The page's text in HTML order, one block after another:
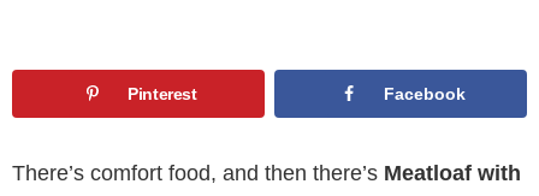
Pinterest Facebook
There’s comfort food, and then there’s Meatloaf with